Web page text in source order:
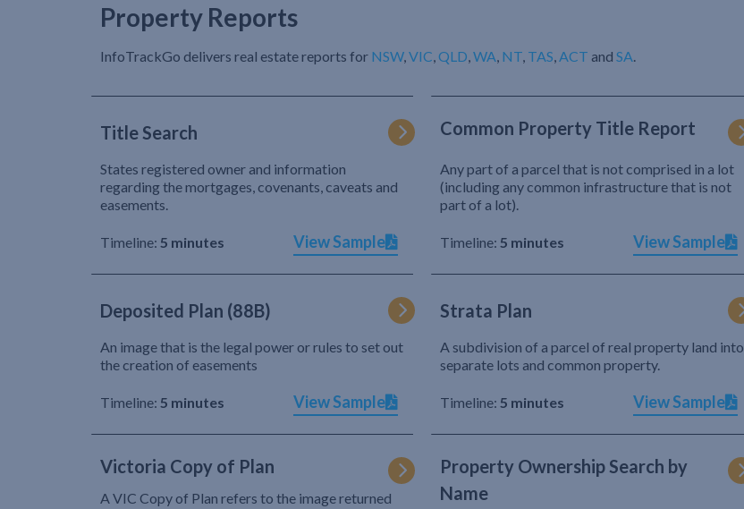
Property Reports
InfoTrackGo delivers real estate reports for NSW, VIC QLD WA NT TAS ACT and SA
Title Search
States registered owner and information
regarding the mortgages, covenants, caveats and
easements.
Timeline: 5 minutes View Sample
Common Property Title Report
Any part of a parcel that is not comprised in a lot
(including any common infrastructure that is not
part of a lot).
Timeline: 5 minutes View Sample
Deposited Plan (88B)
An image that is the legal power or rules to set out
the creation of easements
Timeline: 5 minutes View Sample
Strata Plan
A subdivision of a parcel of real property land into
separate lots and common property.
Timeline: 5 minutes View Sample
Victoria Copy of Plan
A VIC Copy of Plan refers to the image returned
Property Ownership Search by
Name